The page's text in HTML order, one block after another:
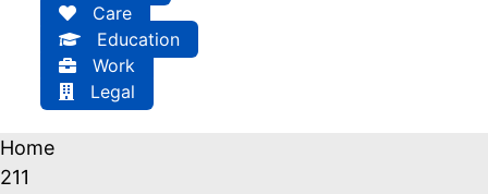
Care
Education
Work
Legal
Home
211